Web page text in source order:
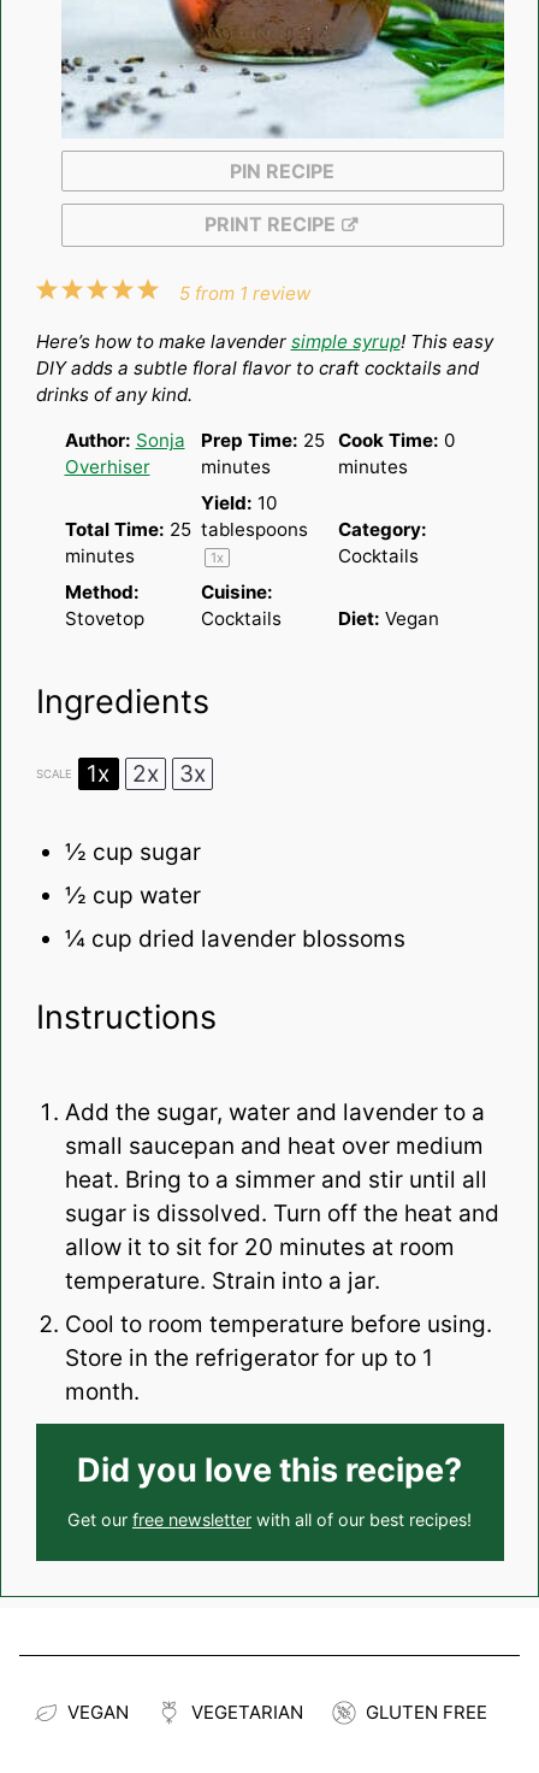
PIN RECIPE
PRINT RECIPE
5
4
3
2
1
5 from 1 review
Here’s how to make lavender simple syrup! This easy
DIY adds a subtle floral flavor to craft cocktails and
drinks of any kind.
Author: Sonja
Overhiser
Prep Time: 25
minutes
Cook Time: 0
minutes
Total Time: 25
minutes
Yield: 10
tablespoons
1x
Category:
Cocktails
Method:
Stovetop
Cuisine:
Cocktails
Diet: Vegan
Ingredients
SCALE 1x 2x 3x
½ cup sugar
½ cup water
¼ cup dried lavender blossoms
Instructions
Add the sugar, water and lavender to a
small saucepan and heat over medium
heat. Bring to a simmer and stir until all
sugar is dissolved. Turn off the heat and
allow it to sit for 20 minutes at room
temperature. Strain into a jar.
Cool to room temperature before using.
Store in the refrigerator for up to 1
month.
Did you love this recipe?
Get our free newsletter with all of our best recipes!
VEGAN VEGETARIAN GLUTEN FREE